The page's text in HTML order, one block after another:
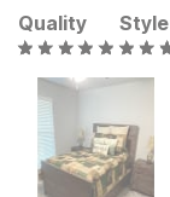
Quality
Style